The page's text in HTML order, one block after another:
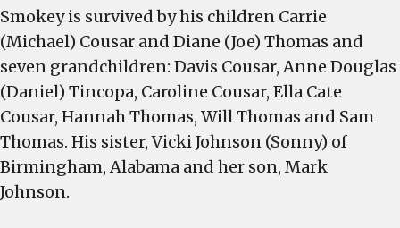
Smokey is survived by his children Carrie
(Michael) Cousar and Diane (Joe) Thomas and
seven grandchildren: Davis Cousar, Anne Douglas
(Daniel) Tincopa, Caroline Cousar, Ella Cate
Cousar, Hannah Thomas, Will Thomas and Sam
Thomas. His sister, Vicki Johnson (Sonny) of
Birmingham, Alabama and her son, Mark
Johnson.